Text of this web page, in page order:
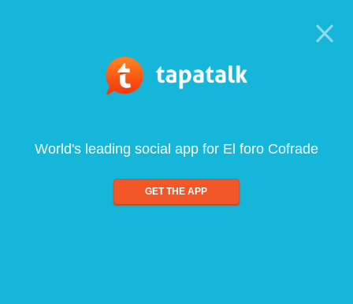
World's leading social app for El foro Cofrade
GET THE APP